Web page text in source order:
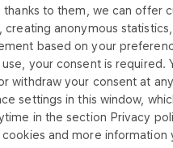
thanks to them, we can offer
creating anonymous
based on your
your consent is required.
withdraw your consent at
settings in this window,
in the section Privacy
and more information
documentation
environmental
for environmental
permits, initial
by Water Law Act,
waste management: